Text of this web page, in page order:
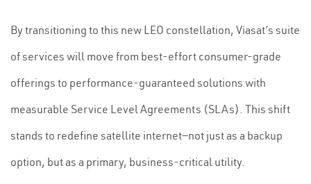
By transitioning to this new LEO constellation, Viasat’s suite
of services will move from best-effort consumer-grade
offerings to performance-guaranteed solutions with
measurable Service Level Agreements (SLAs). This shift
stands to redefine satellite internet—not just as a backup
option, but as a primary, business-critical utility.